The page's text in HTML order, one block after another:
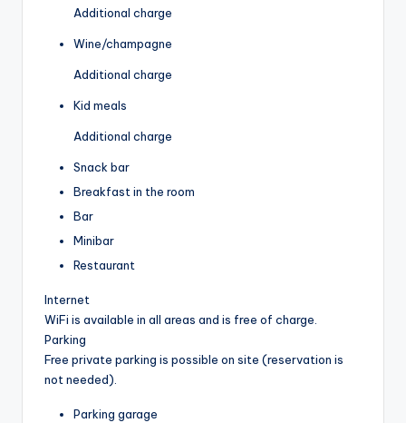
Additional charge
Wine/champagne
Additional charge
Kid meals
Additional charge
Snack bar
Breakfast in the room
Bar
Minibar
Restaurant
Internet
WiFi is available in all areas and is free of charge.
Parking
Free private parking is possible on site (reservation is
not needed).
Parking garage